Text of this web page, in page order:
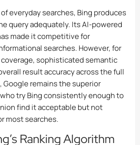
everyday searches, Bing produces
query adequately. Its AI-powered
made it competitive for
searches. However, for
sophisticated semantic
result accuracy across the full
Google remains the superior
try Bing consistently enough to
find it acceptable but not
most searches.
Ranking Algorithm